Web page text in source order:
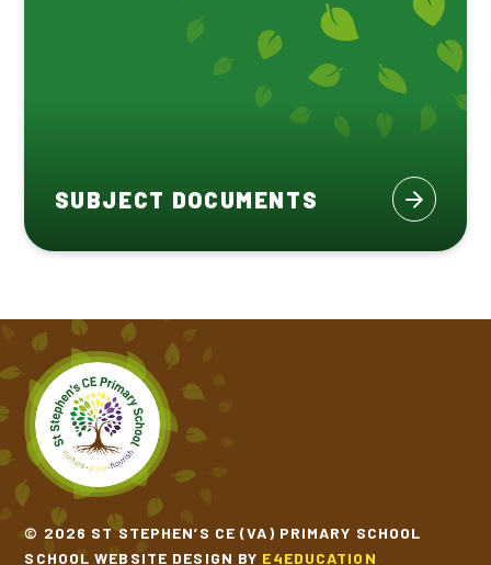
SUBJECT DOCUMENTS
© 2026 ST STEPHEN’S CE (VA) PRIMARY SCHOOL
SCHOOL WEBSITE DESIGN BY E4EDUCATION